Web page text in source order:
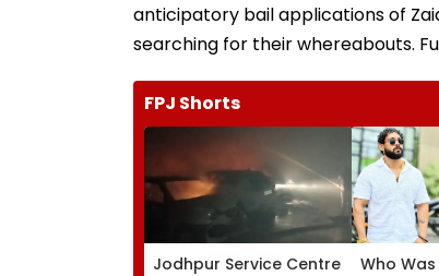
anticipatory bail applications of
searching for their whereabouts.
FPJ Shorts
Jodhpur Service Centre
Who